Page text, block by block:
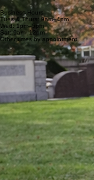
Business Hours
Tues & Thurs: 9am–4pm
Wed: 1pm–5pm
Sat: 9am–12pm
Other times by appointment